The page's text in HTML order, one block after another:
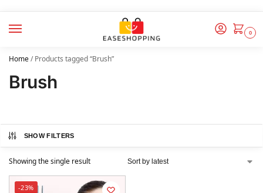
0
Home/Products tagged “Brush”
Brush
SHOW FILTERS
Showing the single result
-23%